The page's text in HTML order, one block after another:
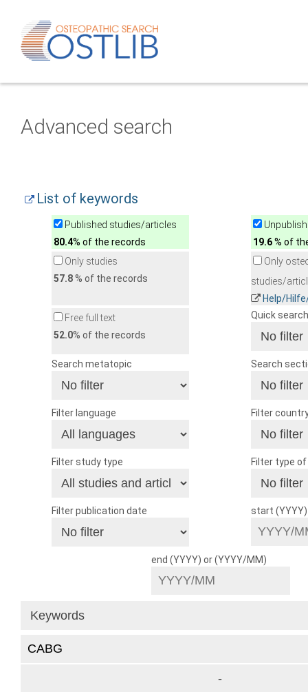
Advanced search
List of keywords
Published studies/articles
80.4% of the records
19.6% of
Only studies
57.8% of the records
Only
studies/
Help/
Free full text
52.0% of the records
Quick search
Search metatopic Search
Filter language Filter
Filter study type Filter type
Filter publication date start
end (YYYY) or (YYYY/MM)